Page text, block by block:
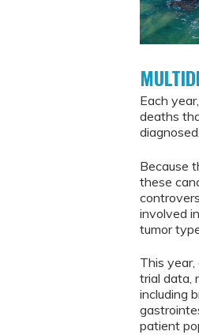
Each
deaths
Because
these
involved
tumor
This year,
trial data,
including
patient